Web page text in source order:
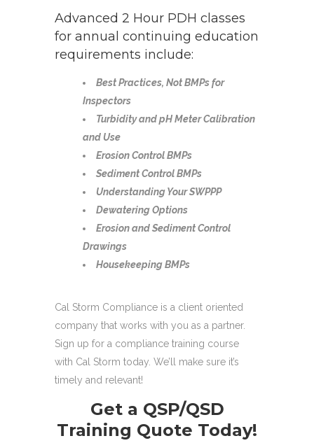
Advanced 2 Hour PDH classes
for annual continuing education
requirements include:
Best Practices, Not BMPs for
Inspectors
Turbidity and pH Meter Calibration
and Use
Erosion Control BMPs
Sediment Control BMPs
Understanding Your SWPPP
Dewatering Options
Erosion and Sediment Control
Drawings
Housekeeping BMPs
Cal Storm Compliance is a client oriented
company that works with you as a partner.
Sign up for a compliance training course
with Cal Storm today. We’ll make sure it’s
timely and relevant!
Get a QSP/QSD
Training Quote Today!